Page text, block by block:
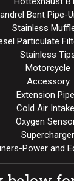
Bent Pipe-
Stainless
Particulate
Stainless
Motorcycle
Accessory
Extension
Cold Air
Oxygen
Supercharger
Power and